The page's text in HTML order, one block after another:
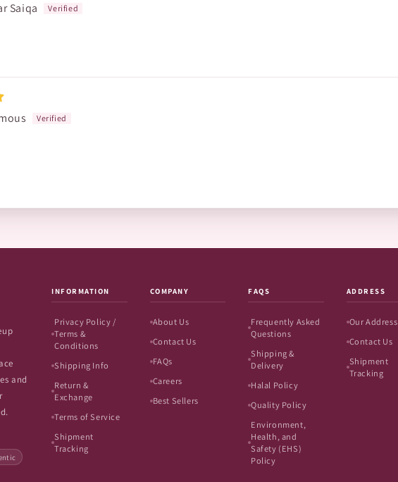
Saiqa
and
INFORMATION
Privacy Policy /
Terms &
Conditions
Shipping Info
Return &
Exchange
Terms of Service
Shipment
Tracking
COMPANY
About Us
Contact Us
FAQs
Careers
Best Sellers
FAQS
Frequently Asked
Questions
Shipping &
Delivery
Halal Policy
Quality Policy
Environment,
Health, and
Safety (EHS)
Policy
ADDRESS
Our Address
Contact Us
Shipment
Tracking